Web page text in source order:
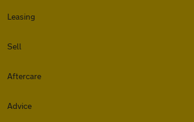
Leasing
Sell
Aftercare
Advice